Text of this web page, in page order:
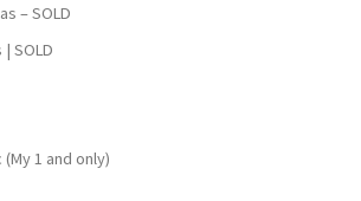
– SOLD
SOLD
1 and only)